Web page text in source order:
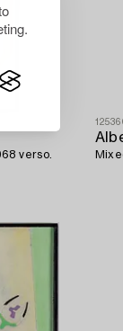
verso.